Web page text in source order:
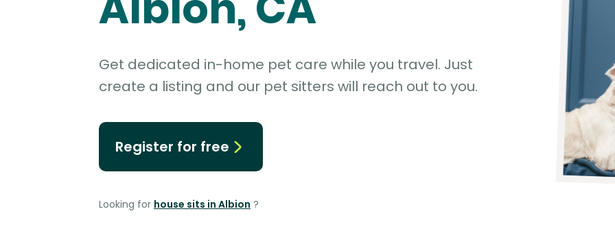
Get dedicated in-home pet care while you travel. Just
create a listing and our pet sitters will reach out to you.
Register for free
Looking for house sits in Albion ?